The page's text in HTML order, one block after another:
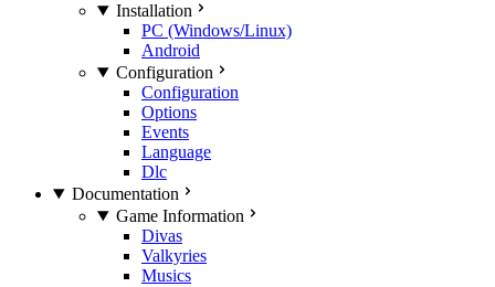
Installation
PC (Windows/Linux)
Android
Configuration
Configuration
Options
Events
Language
Dlc
Documentation
Game Information
Divas
Valkyries
Musics